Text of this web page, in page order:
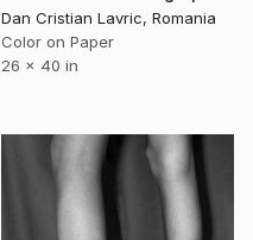
Dan Cristian Lavric, Romania
Color on Paper
26 x 40 in